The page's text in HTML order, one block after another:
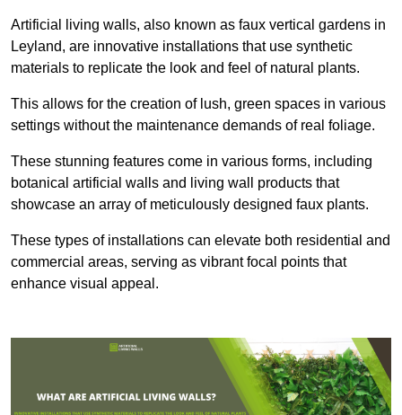
Artificial living walls, also known as faux vertical gardens in
Leyland, are innovative installations that use synthetic
materials to replicate the look and feel of natural plants.
This allows for the creation of lush, green spaces in various
settings without the maintenance demands of real foliage.
These stunning features come in various forms, including
botanical artificial walls and living wall products that
showcase an array of meticulously designed faux plants.
These types of installations can elevate both residential and
commercial areas, serving as vibrant focal points that
enhance visual appeal.